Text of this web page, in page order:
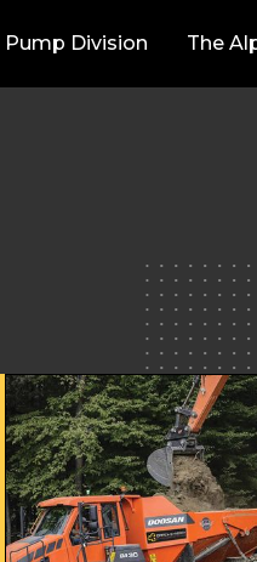
Pump Division The